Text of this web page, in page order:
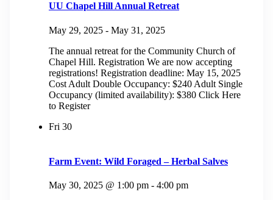
UU Chapel Hill Annual Retreat
May 29, 2025 - May 31, 2025
The annual retreat for the Community Church of
Chapel Hill. Registration We are now accepting
registrations! Registration deadline: May 15, 2025
Cost Adult Double Occupancy: $240 Adult Single
Occupancy (limited availability): $380 Click Here
to Register
Fri 30
Farm Event: Wild Foraged – Herbal Salves
May 30, 2025 @ 1:00 pm - 4:00 pm